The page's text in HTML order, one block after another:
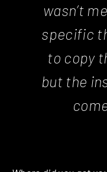
wasn’t
specific
to copy
but the